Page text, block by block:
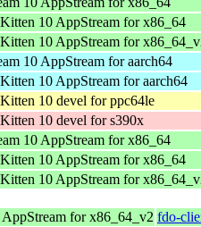
10 AppStream for x86_64
10 AppStream for
10 AppStream for aarch64
10 AppStream for aarch64
10 devel for ppc64le
10 devel for s390x
10 AppStream for x86_64
10 AppStream for x86_64
10 AppStream for
for x86_64_v2 fdo-